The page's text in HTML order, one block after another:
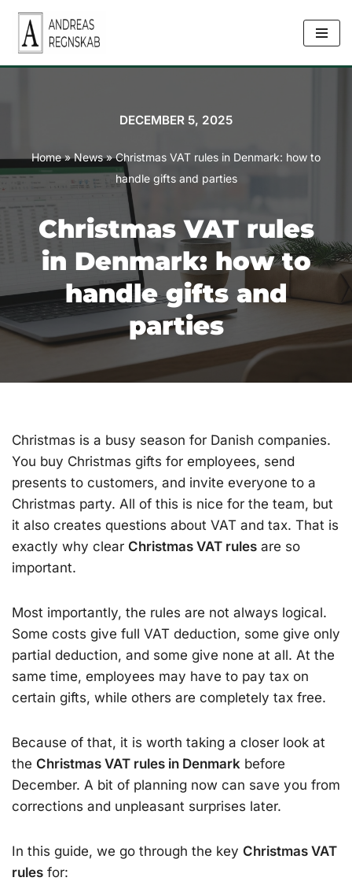
Skip
to
DECEMBER 5, 2025
Home»News»Christmas VAT rules in Denmark: how to
handle gifts and parties
Christmas VAT rules
in Denmark: how to
handle gifts and
parties
Christmas is a busy season for Danish companies.
You buy Christmas gifts for employees, send
presents to customers, and invite everyone to a
Christmas party. All of this is nice for the team, but
it also creates questions about VAT and tax. That is
exactly why clear Christmas VAT rules are so
important.
Most importantly, the rules are not always logical.
Some costs give full VAT deduction, some give only
partial deduction, and some give none at all. At the
same time, employees may have to pay tax on
certain gifts, while others are completely tax free.
Because of that, it is worth taking a closer look at
the Christmas VAT rules in Denmark before
December. A bit of planning now can save you from
corrections and unpleasant surprises later.
In this guide, we go through the key Christmas VAT
rules for: